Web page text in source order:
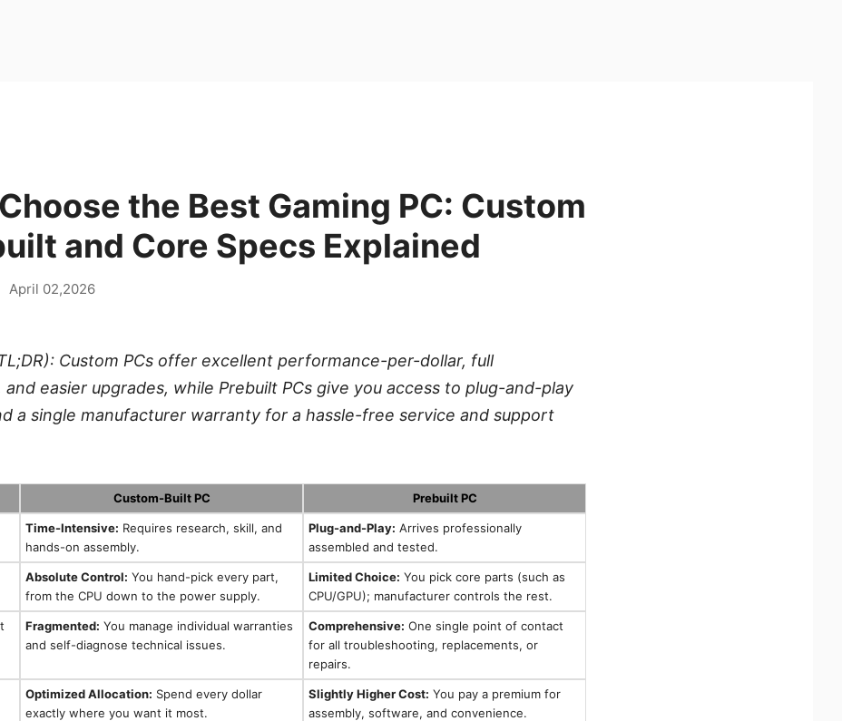
the Best Gaming PC: Custom
and Core Specs Explained
April 02,2026
Custom PCs offer excellent performance-per-dollar, full
easier upgrades, while Prebuilt PCs give you access to plug-and-play
a single manufacturer warranty for a hassle-free service and support
Custom-Built PC Prebuilt PC
Time-Intensive: Requires research, skill, and
hands-on assembly.
Plug-and-Play: Arrives professionally
assembled and tested.
Absolute Control: You hand-pick every part,
from the CPU down to the power supply.
Limited Choice: You pick core parts (such as
CPU/GPU); manufacturer controls the rest.
Fragmented: You manage individual warranties
and self-diagnose technical issues.
Comprehensive: One single point of contact
for all troubleshooting, replacements, or
repairs.
Optimized Allocation: Spend every dollar
exactly where you want it most.
Slightly Higher Cost: You pay a premium for
assembly, software, and convenience.